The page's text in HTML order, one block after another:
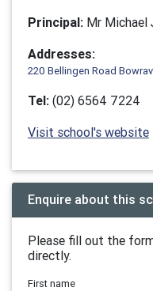
Principal: Mr Michael
Addresses:
220 Bellingen Road
Tel: (02) 6564 7224
Visit school's website
Enquire about this
Please fill out the
directly.
First name